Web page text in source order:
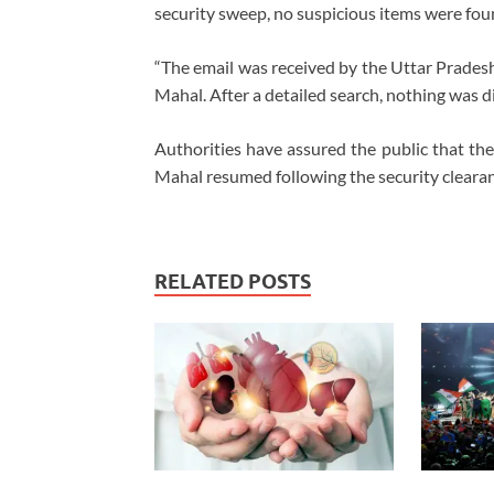
security sweep, no suspicious items were
“The email was received by the Uttar
Mahal. After a detailed search, nothing was
Authorities have assured the public that
Mahal resumed following the security
RELATED POSTS